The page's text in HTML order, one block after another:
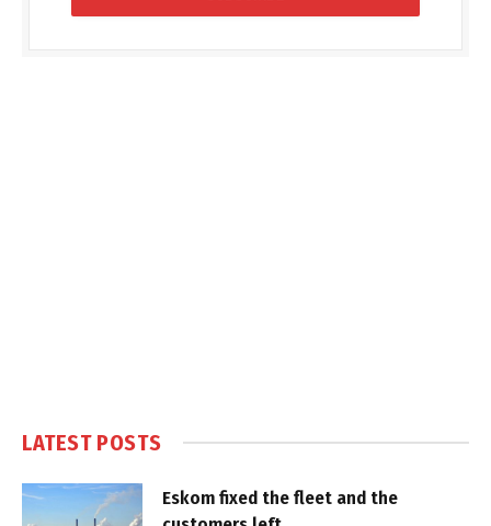
LATEST POSTS
Eskom fixed the fleet and the